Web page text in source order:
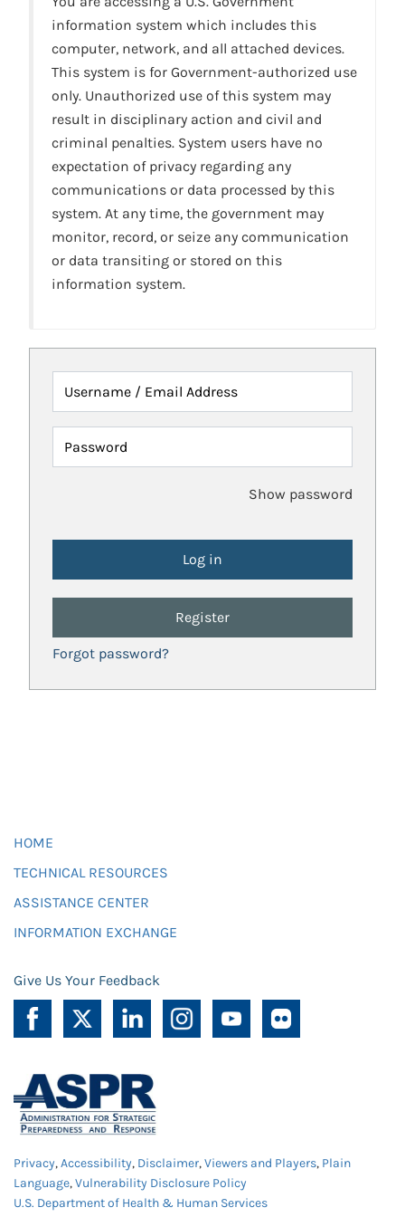
information system which includes this
computer, network, and all attached devices.
This system is for Government-authorized use
only. Unauthorized use of this system may
result in disciplinary action and civil and
criminal penalties. System users have no
expectation of privacy regarding any
communications or data processed by this
system. At any time, the government may
monitor, record, or seize any communication
or data transiting or stored on this
information system.
Username / Email Address
Password
Show password
Register
Forgot password?
HOME
TECHNICAL RESOURCES
ASSISTANCE CENTER
INFORMATION EXCHANGE
Give Us Your Feedback
Privacy,Accessibility, Disclaimer,Viewers and Players, Plain
Language,Vulnerability Disclosure Policy
U.S. Department of Health & Human Services